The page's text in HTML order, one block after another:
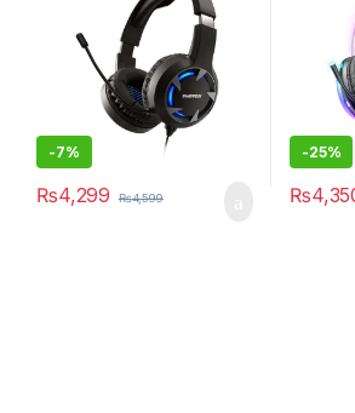
-7%
₨4,299 ₨4,599
-25%
₨